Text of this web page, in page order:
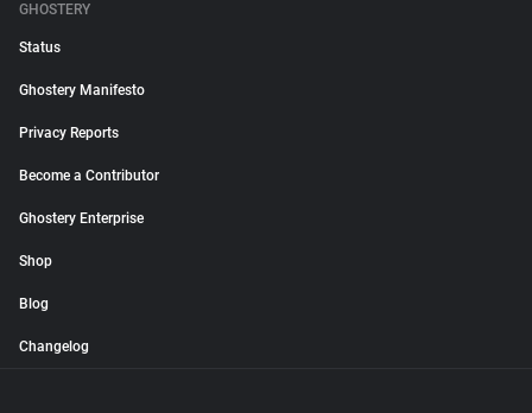
GHOSTERY
Status
Ghostery Manifesto
Privacy Reports
Become a Contributor
Ghostery Enterprise
Shop
Blog
Changelog